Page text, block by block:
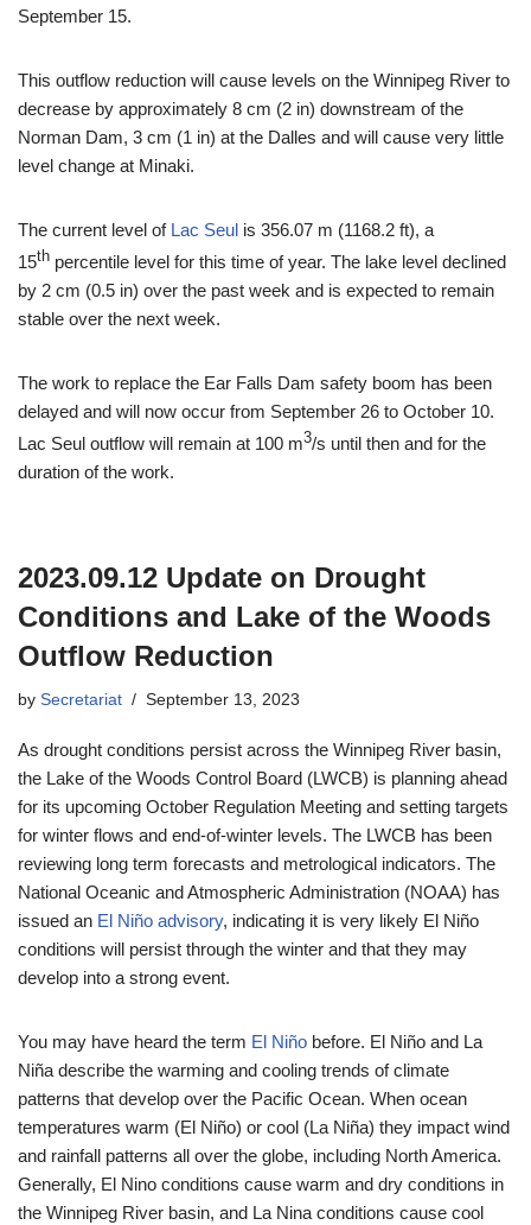
September 15.
This outflow reduction will cause levels on the Winnipeg River to
decrease by approximately 8 cm (2 in) downstream of the
Norman Dam, 3 cm (1 in) at the Dalles and will cause very little
level change at Minaki.
The current level of Lac Seul is 356.07 m (1168.2 ft), a
15th percentile level for this time of year. The lake level declined
by 2 cm (0.5 in) over the past week and is expected to remain
stable over the next week.
The work to replace the Ear Falls Dam safety boom has been
delayed and will now occur from September 26 to October 10.
Lac Seul outflow will remain at 100 m3/s until then and for the
duration of the work.
2023.09.12 Update on Drought
Conditions and Lake of the Woods
Outflow Reduction
by Secretariat September 13, 2023
As drought conditions persist across the Winnipeg River basin,
the Lake of the Woods Control Board (LWCB) is planning ahead
for its upcoming October Regulation Meeting and setting targets
for winter flows and end-of-winter levels. The LWCB has been
reviewing long term forecasts and metrological indicators. The
National Oceanic and Atmospheric Administration (NOAA) has
issued an El Niño advisory, indicating it is very likely El Niño
conditions will persist through the winter and that they may
develop into a strong event.
You may have heard the term El Niño before. El Niño and La
Niña describe the warming and cooling trends of climate
patterns that develop over the Pacific Ocean. When ocean
temperatures warm (El Niño) or cool (La Niña) they impact wind
and rainfall patterns all over the globe, including North America.
Generally, El Nino conditions cause warm and dry conditions in
the Winnipeg River basin, and La Nina conditions cause cool